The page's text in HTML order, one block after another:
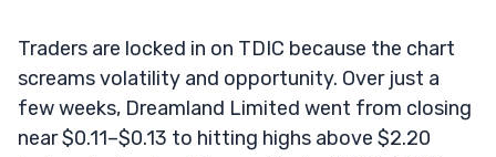
Traders are locked in on TDIC because the chart
screams volatility and opportunity. Over just a
few weeks, Dreamland Limited went from closing
near $0.11–$0.13 to hitting highs above $2.20